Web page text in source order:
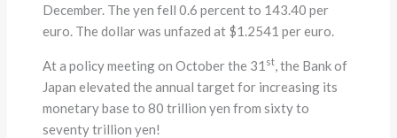
December. The yen fell 0.6 percent to 143.40 per
euro. The dollar was unfazed at $1.2541 per euro.
At a policy meeting on October the 31 st, the Bank of
Japan elevated the annual target for increasing its
monetary base to 80 trillion yen from sixty to
seventy trillion yen!